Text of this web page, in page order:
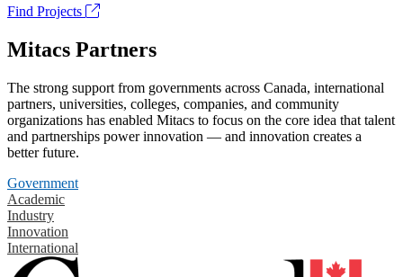
Find Projects
Mitacs Partners
The strong support from governments across Canada, international
partners, universities, colleges, companies, and community
organizations has enabled Mitacs to focus on the core idea that talent
and partnerships power innovation — and innovation creates a
better future.
Government
Academic
Industry
Innovation
International